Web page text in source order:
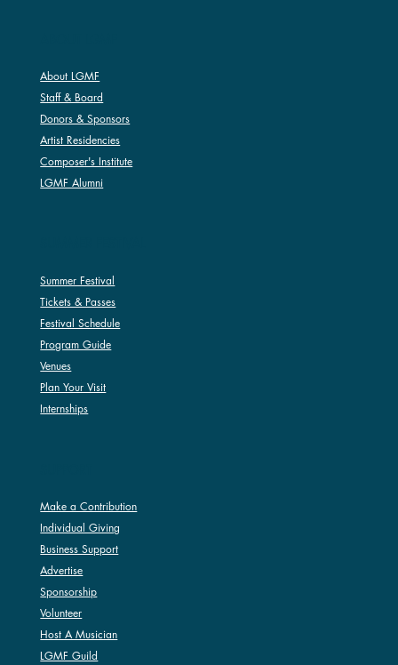
Make a Contribution
Individual Giving
Business Support
Advertise
Sponsorship
Volunteer
Host A Musician
LGMF Guild
Summer Festival
Tickets & Passes
Festival Schedule
Program Guide
Venues
Plan Your Visit
Internships
About LGMF
Staff & Board
Donors & Sponsors
Artist Residencies
Composer's Institute
LGMF Alumni